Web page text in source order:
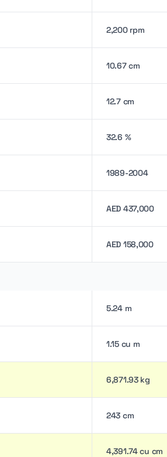
2,200 rpm
10.67 cm
12.7 cm
32.6 %
1989-2004
AED 437,000
AED 158,000
5.24 m
1.15 cu m
6,871.93 kg
243 cm
4,391.74 cu cm